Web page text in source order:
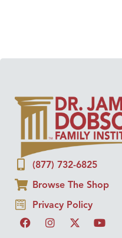
(877) 732-6825
Browse The Shop
Privacy Policy